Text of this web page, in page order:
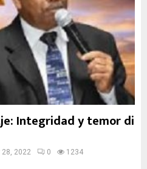
Integridad y temor di
28, 2022 0 1234